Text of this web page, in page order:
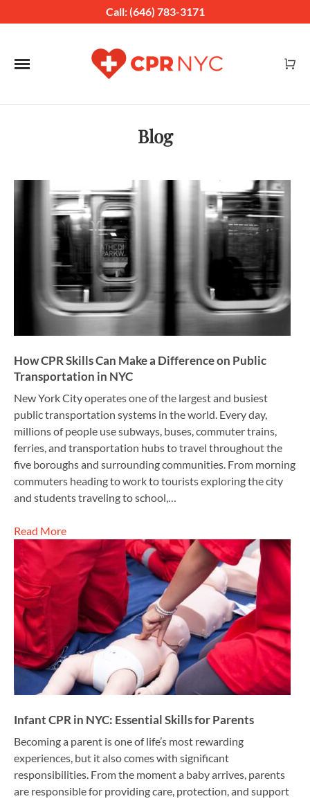
Call: (646) 783-3171
Toggle navigation
Blog
How CPR Skills Can Make a Difference on Public
Transportation in NYC
New York City operates one of the largest and busiest
public transportation systems in the world. Every day,
millions of people use subways, buses, commuter trains,
ferries, and transportation hubs to travel throughout the
five boroughs and surrounding communities. From morning
commuters heading to work to tourists exploring the city
and students traveling to school,…
Read More
Infant CPR in NYC: Essential Skills for Parents
Becoming a parent is one of life’s most rewarding
experiences, but it also comes with significant
responsibilities. From the moment a baby arrives, parents
are responsible for providing care, protection, and support